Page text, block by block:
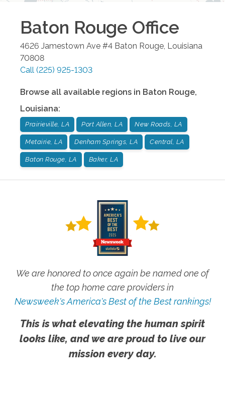
Baton Rouge Office
4626 Jamestown Ave #4 Baton Rouge Louisiana
70808
Call (225) 925-1303
Browse all available regions in Baton Rouge,
Louisiana:
Prairieville, LA Port Allen, LA New Roads, LA
Metairie, LA Denham Springs, LA Central, LA
Baton Rouge, LA Baker, LA
We are honored to once again be named one of
the top home care providers in
Newsweek's America's Best of the Best rankings!
This is what elevating the human spirit
looks like, and we are proud to live our
mission every day.